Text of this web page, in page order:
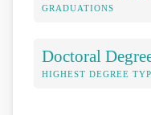
GRADUATIONS
Doctoral
HIGHEST DEGREE